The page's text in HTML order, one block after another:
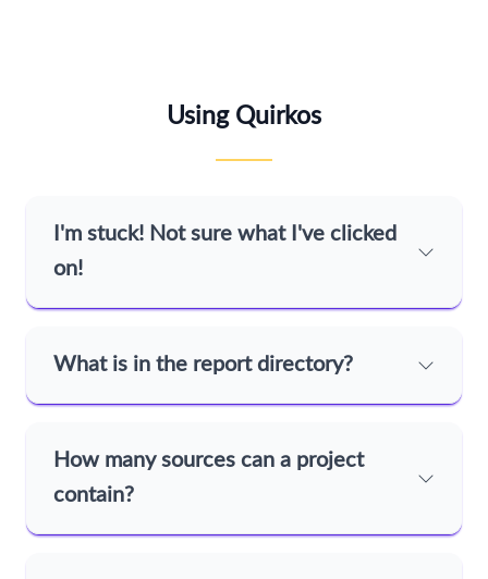
Using Quirkos
I'm stuck! Not sure what I've clicked
on!
What is in the report directory?
How many sources can a project
contain?